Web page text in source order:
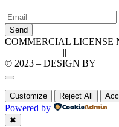
Send
COMMERCIAL LICENSE
||
© 2023 – DESIGN BY
Customize Reject All
Powered by
✖